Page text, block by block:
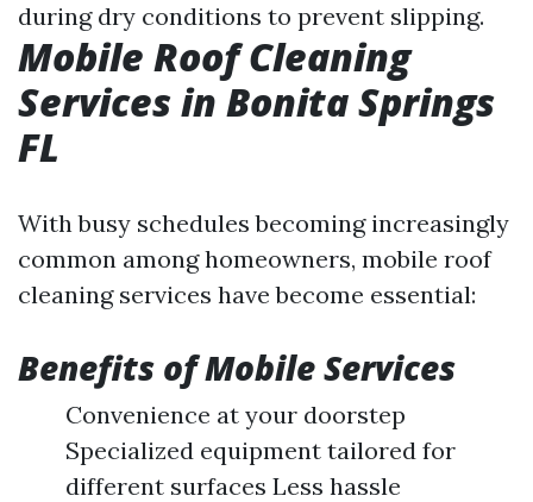
during dry conditions to prevent slipping.
Mobile Roof Cleaning
Services in Bonita Springs
FL
With busy schedules becoming increasingly
common among homeowners, mobile roof
cleaning services have become essential:
Benefits of Mobile Services
Convenience at your doorstep
Specialized equipment tailored for
different surfaces Less hassle